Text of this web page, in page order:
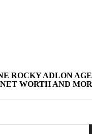
ROCKY ADLON
WORTH AND